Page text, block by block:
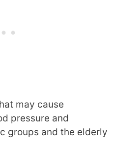
may cause
pressure and
groups and the elderly